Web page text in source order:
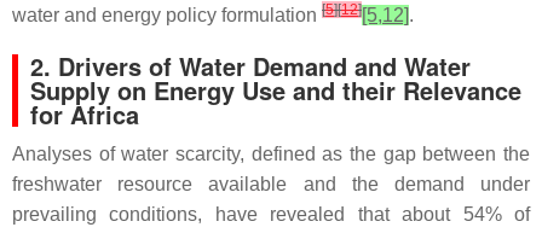
water and energy policy formulation [5][12][5,12].
2. Drivers of Water Demand and Water
Supply on Energy Use and their Relevance
for Africa
Analyses of water scarcity, defined as the gap between the
freshwater resource available and the demand under
prevailing conditions, have revealed that about 54% of